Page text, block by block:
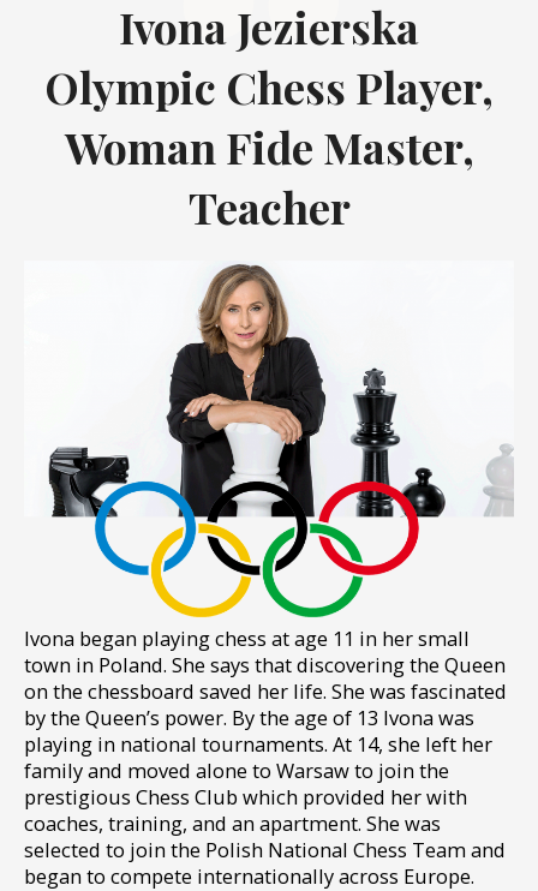
Ivona Jezierska
Olympic Chess Player,
Woman Fide Master,
Teacher
Ivona began playing chess at age 11 in her small
town in Poland. She says that discovering the Queen
on the chessboard saved her life. She was fascinated
by the Queen’s power. By the age of 13 Ivona was
playing in national tournaments. At 14, she left her
family and moved alone to Warsaw to join the
prestigious Chess Club which provided her with
coaches, training, and an apartment. She was
selected to join the Polish National Chess Team and
began to compete internationally across Europe.